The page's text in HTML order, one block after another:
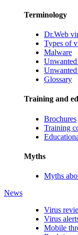
Terminology
Dr.Web
Types of
Malware
Unwanted
Glossary
Training and
Brochures
Training
Myths
Myths
News
Virus
Virus
Mobile